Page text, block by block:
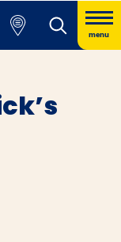
menu
window